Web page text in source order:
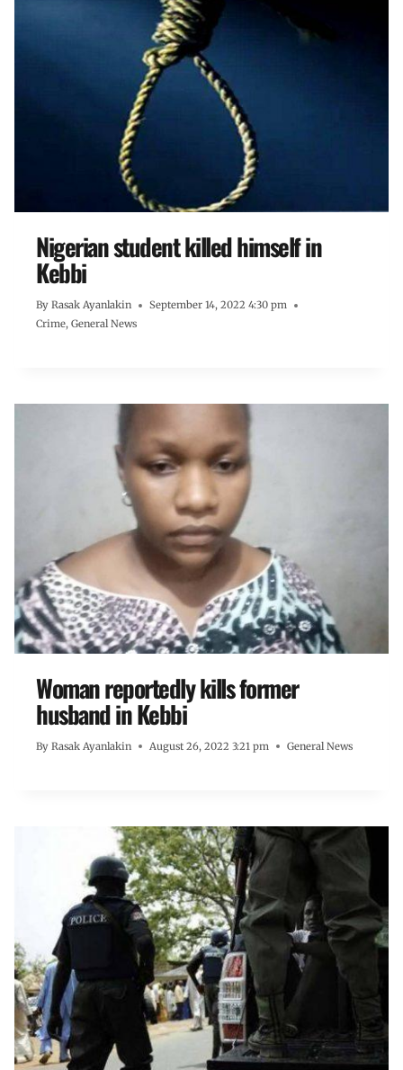
Nigerian student killed himself in
Kebbi
By Rasak Ayanlakin
September 14, 2022 4:30 pm
Crime, General News
Woman reportedly kills former
husband in Kebbi
By Rasak Ayanlakin August 26, 2022 3:21 pm General News